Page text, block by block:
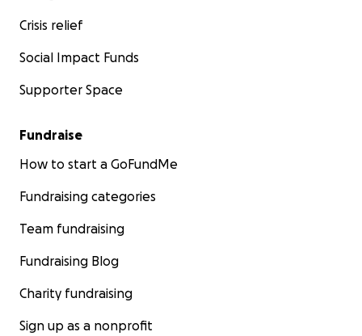
Crisis relief
Social Impact Funds
Supporter Space
Fundraise
How to start a GoFundMe
Fundraising categories
Team fundraising
Fundraising Blog
Charity fundraising
Sign up as a nonprofit